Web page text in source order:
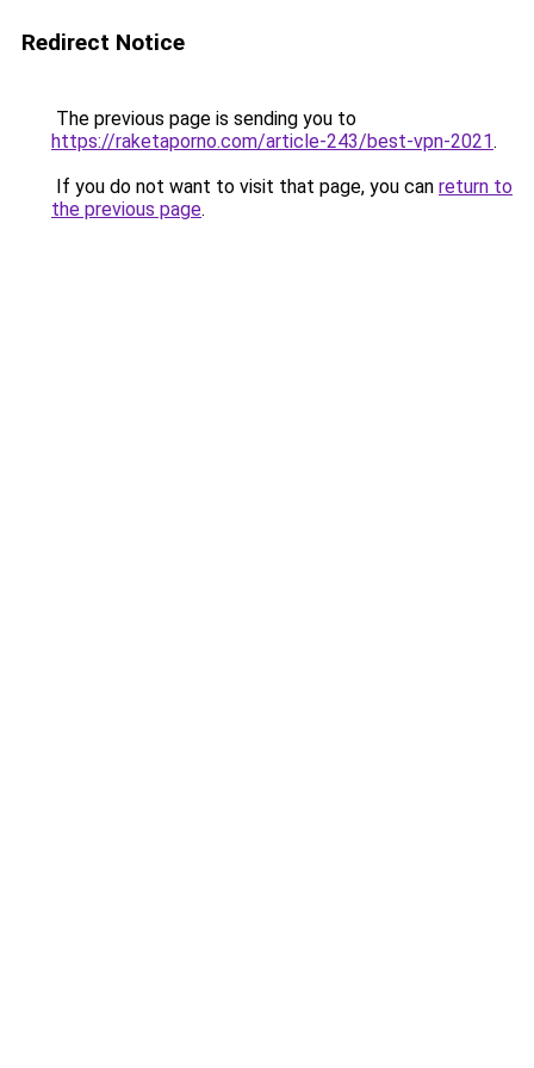
Redirect Notice
The previous page is sending you to
https://raketaporno.com/article-243/best-vpn-2021.
If you do not want to visit that page, you can return to
the previous page.